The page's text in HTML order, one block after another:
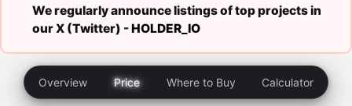
We regularly announce listings of top projects in
our X (Twitter) -HOLDER_IO
Overview Price Where to Buy Calculator